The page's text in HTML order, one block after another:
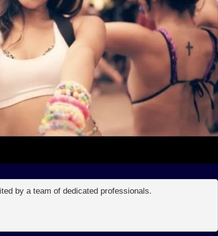
by a team of dedicated professionals.